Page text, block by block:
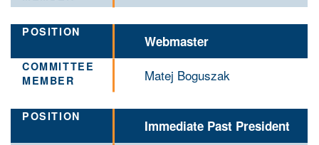
Webmaster
Matej Boguszak
Immediate Past President